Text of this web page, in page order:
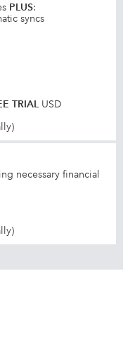
PLUS:
syncs
TRIAL USD
necessary financial